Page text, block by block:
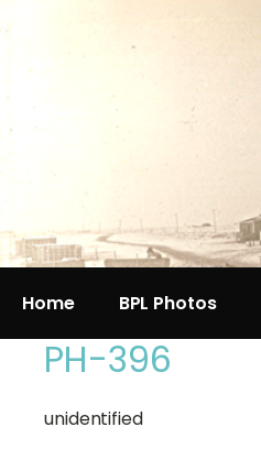
Home BPL Photos
PH-396
unidentified